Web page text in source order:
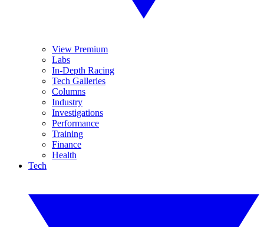
View Premium
Labs
In-Depth Racing
Tech Galleries
Columns
Industry
Investigations
Performance
Training
Finance
Health
Tech